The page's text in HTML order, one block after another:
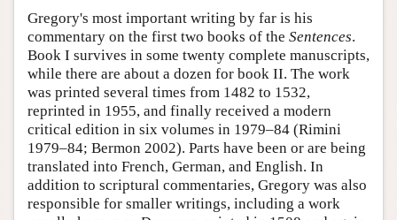
Gregory's most important writing by far is his
commentary on the first two books of the Sentences.
Book I survives in some twenty complete manuscripts,
while there are about a dozen for book II. The work
was printed several times from 1482 to 1532,
reprinted in 1955, and finally received a modern
critical edition in six volumes in 1979–84 (Rimini
1979–84; Bermon 2002). Parts have been or are being
translated into French, German, and English. In
addition to scriptural commentaries, Gregory was also
responsible for smaller writings, including a work